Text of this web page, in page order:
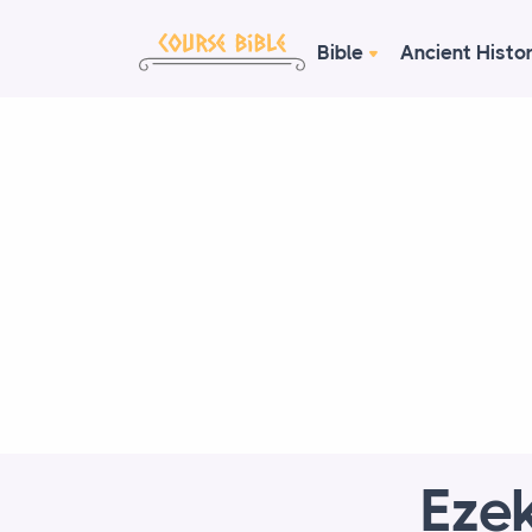
Bible Ancient